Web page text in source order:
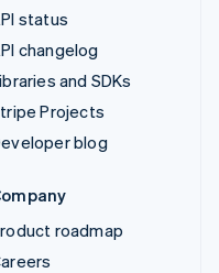
status
changelog
and SDKs
Projects
blog
roadmap